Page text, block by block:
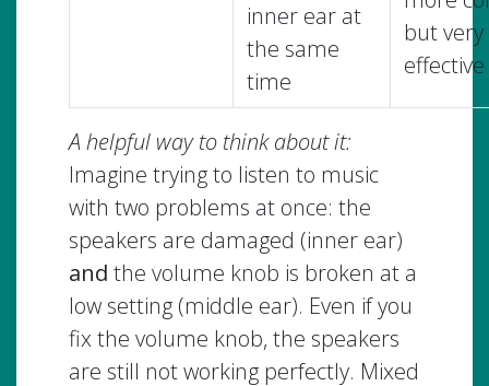
inner ear at
the same
time
but very
effective
A helpful way to think about it:
Imagine trying to listen to music
with two problems at once: the
speakers are damaged (inner ear)
and the volume knob is broken at a
low setting (middle ear). Even if you
fix the volume knob, the speakers
are still not working perfectly. Mixed